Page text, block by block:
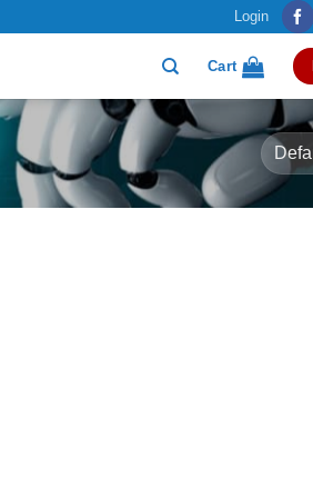
Login
Cart